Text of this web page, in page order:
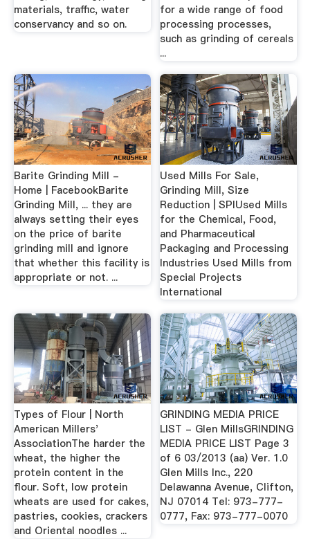
materials, traffic, water
conservancy and so on.
for a wide range of food
processing processes,
such as grinding of cereals
...
Barite Grinding Mill -
Home | FacebookBarite
Grinding Mill, ... they are
always setting their eyes
on the price of barite
grinding mill and ignore
that whether this facility is
appropriate or not. ...
Used Mills For Sale,
Grinding Mill, Size
Reduction | SPIUsed Mills
for the Chemical, Food,
and Pharmaceutical
Packaging and Processing
Industries Used Mills from
Special Projects
International
Types of Flour | North
American Millers'
AssociationThe harder the
wheat, the higher the
protein content in the
flour. Soft, low protein
wheats are used for cakes,
pastries, cookies, crackers
and Oriental noodles ...
GRINDING MEDIA PRICE
LIST - Glen MillsGRINDING
MEDIA PRICE LIST Page 3
of 6 03/2013 (aa) Ver. 1.0
Glen Mills Inc., 220
Delawanna Avenue, Clifton,
NJ 07014 Tel: 973-777-
0777, Fax: 973-777-0070